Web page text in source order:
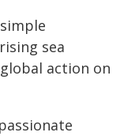
sea
action on